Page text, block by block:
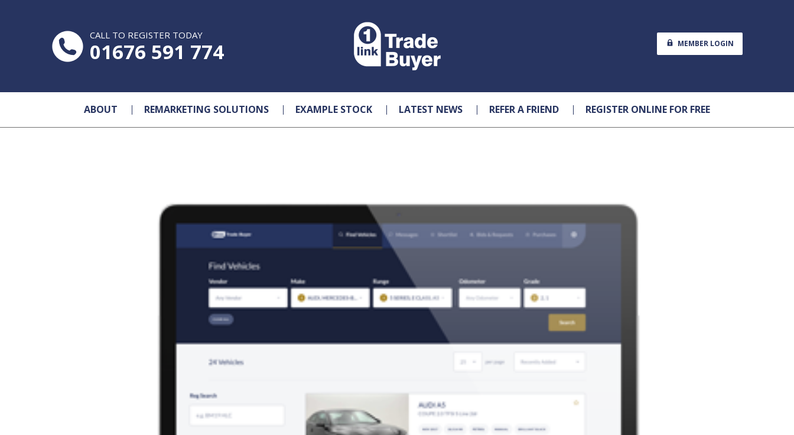
CALL TO REGISTER TODAY
01676 591 774 MEMBER LOGIN
ABOUT REMARKETING SOLUTIONS EXAMPLE STOCK LATEST NEWS REFER A FRIEND REGISTER ONLINE FOR FREE